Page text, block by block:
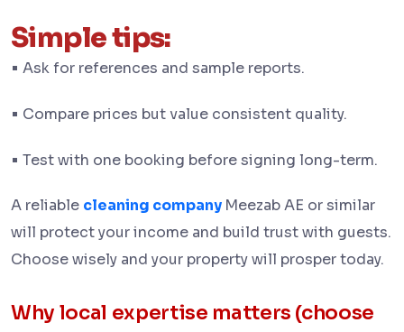
Simple tips:
• Ask for references and sample reports.
• Compare prices but value consistent quality.
• Test with one booking before signing long-term.
A reliable cleaning company Meezab AE or similar
will protect your income and build trust with guests.
Choose wisely and your property will prosper today.
Why local expertise matters (choose